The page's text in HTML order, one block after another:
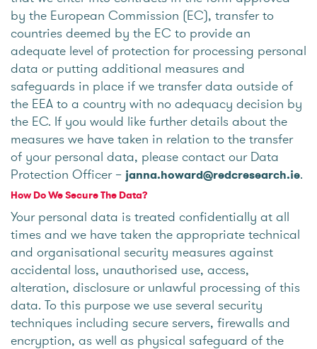
by the European Commission (EC), transfer to
countries deemed by the EC to provide an
adequate level of protection for processing personal
data or putting additional measures and
safeguards in place if we transfer data outside of
the EEA to a country with no adequacy decision by
the EC. If you would like further details about the
measures we have taken in relation to the transfer
of your personal data, please contact our Data
Protection Officer – janna.howard@redcresearch.ie.
How Do We Secure The Data?
Your personal data is treated confidentially at all
times and we have taken the appropriate technical
and organisational security measures against
accidental loss, unauthorised use, access,
alteration, disclosure or unlawful processing of this
data. To this purpose we use several security
techniques including secure servers, firewalls and
encryption, as well as physical safeguard of the